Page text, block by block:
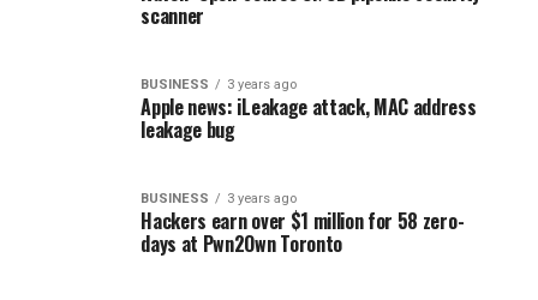
scanner
BUSINESS 3 years ago
Apple news: iLeakage attack, MAC address
leakage bug
BUSINESS 3 years ago
Hackers earn over $1 million for 58 zero-
days at Pwn2Own Toronto